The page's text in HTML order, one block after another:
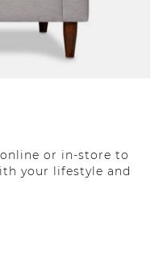
or in-store to
your lifestyle and